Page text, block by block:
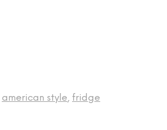
american style, fridge